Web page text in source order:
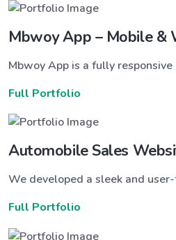
Mbwoy App – Mobile &
Mbwoy App is a fully
Full Portfolio
Automobile Sales
We developed a sleek and
Full Portfolio